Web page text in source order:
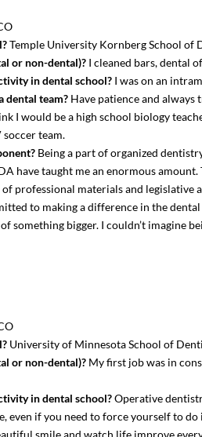
Temple University Kornberg School of
or non-dental)? I cleaned bars, dental
in dental school? I was on an
dental team? Have patience and
I would be a high school biology
soccer team.
Being a part of organized
have taught me an enormous
professional materials and legislative
to making a difference in the
something bigger. I couldn’t imagine
University of Minnesota School of
or non-dental)? My first job was in
in dental school?Operative
even if you need to force yourself to
smile and watch life improve every